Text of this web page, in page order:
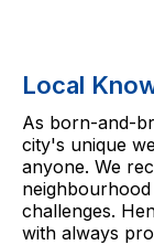
Local
As born-and-
city's unique
anyone. We
challenges.
with always